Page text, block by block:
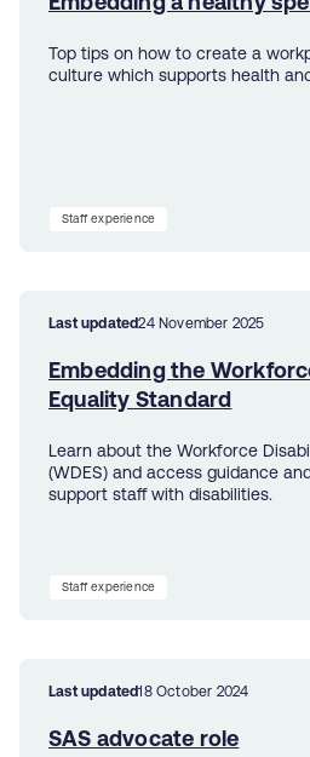
Top tips on how to create a
culture which supports health
Staff experience
Last updated24 November 2025
Embedding the
Equality Standard
Learn about the Workforce
(WDES) and access guidance
support staff with disabilities.
Staff experience
Last updated18 October 2024
SAS advocate role